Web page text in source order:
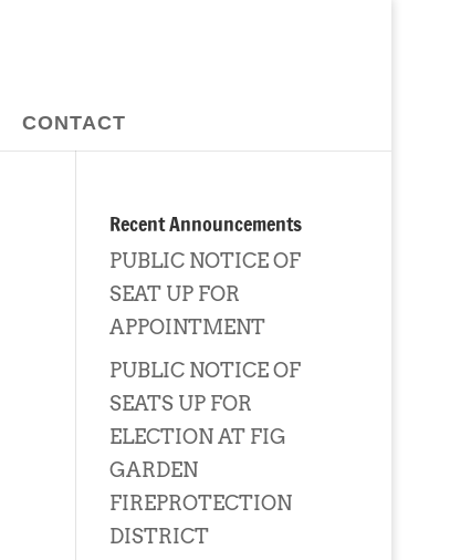
CONTACT
Recent Announcements
PUBLIC NOTICE OF
SEAT UP FOR
APPOINTMENT
PUBLIC NOTICE OF
SEATS UP FOR
ELECTION AT FIG
GARDEN
FIREPROTECTION
DISTRICT